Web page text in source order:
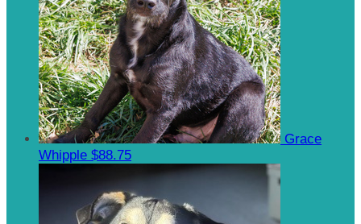
Grace
Whipple $88.75